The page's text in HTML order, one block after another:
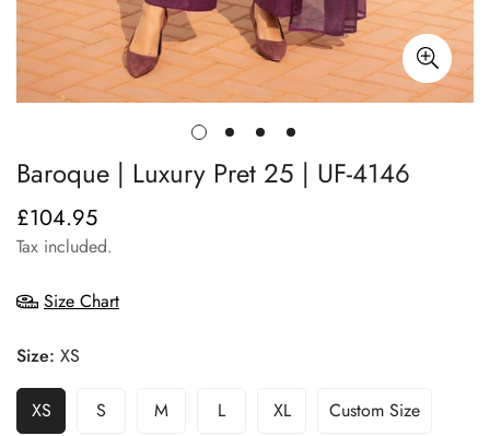
Baroque | Luxury Pret 25 | UF-4146
Regular
price
£104.95
Tax included.
Size Chart
Size: XS
XS S M L XL Custom Size